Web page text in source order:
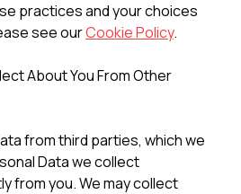
practices and your choices
see ourCookie Policy.
About You From Other
from third parties, which we
Data we collect
from you. We may collect